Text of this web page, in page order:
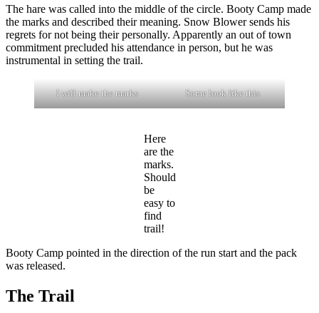
The hare was called into the middle of the circle. Booty Camp made
the marks and described their meaning. Snow Blower sends his
regrets for not being their personally. Apparently an out of town
commitment precluded his attendance in person, but he was
instrumental in setting the trail.
I will make the marks Some look like this
Here
are the
marks.
Should
be
easy to
find
trail!
Booty Camp pointed in the direction of the run start and the pack
was released.
The Trail